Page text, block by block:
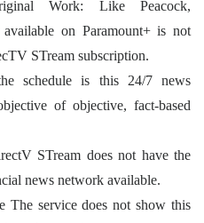
Work: Like Peacock,
on Paramount+ is not
STream subscription.
schedule is this 24/7 news
of objective, fact-based
STream does not have the
news network available.
The service does not show this